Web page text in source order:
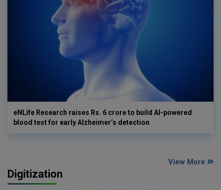
eNLife Research raises Rs. 6 crore to build AI-powered
blood test for early Alzheimer’s detection
View More
Digitization